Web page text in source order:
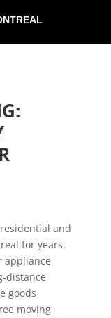
and
for years.
appliance
distance
goods
moving